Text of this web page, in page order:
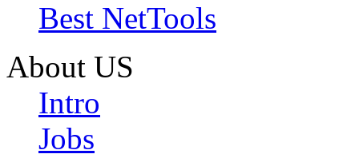
Best NetTools
About US
Intro
Jobs